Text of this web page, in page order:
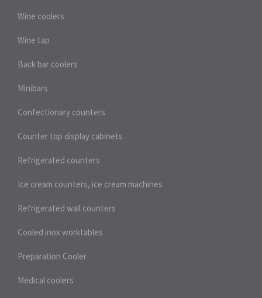
Wine coolers
Wine tap
Back bar coolers
Minibars
Confectionary counters
Counter top display cabinets
Refrigerated counters
Ice cream counters, ice cream machines
Refrigerated wall counters
Cooled inox worktables
Preparation Cooler
Medical coolers